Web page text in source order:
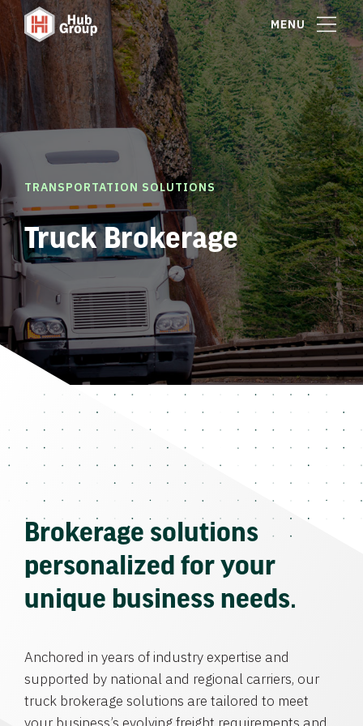
MENU
TRANSPORTATION SOLUTIONS
Truck Brokerage
Brokerage solutions
personalized for your
unique business needs.
Anchored in years of industry expertise and
supported by national and regional carriers, our
truck brokerage solutions are tailored to meet